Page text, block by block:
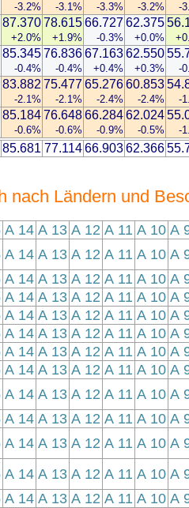
-3.2% -3.1% -3.3% -3.2% -
87.370
+2.0%
78.615
+1.9%
66.727
-0.3%
62.375
+0.0%
85.345
-0.4%
76.836
-0.4%
67.163
+0.4%
62.550
+0.3% -
83.882
-2.1%
75.477
-2.1%
65.276
-2.4%
60.853
-2.4% -
85.184
-0.6%
76.648
-0.6%
66.284
-0.9%
62.024
-0.5% -
85.681 77.11466.90362.366
nach Ländern und
A 14 A 13 A 12 A 11 A 10 A
A 14 A 13 A 12 A 11 A 10 A
A 14 A 13 A 12 A 11 A 10 A
A 14 A 13 A 12 A 11 A 10 A
A 14 A 13 A 12 A 11 A 10 A
A 14 A 13 A 12 A 11 A 10 A
A 14 A 13 A 12 A 11 A 10 A
A 14 A 13 A 12 A 11 A 10 A
A 14 A 13 A 12 A 11 A 10 A
A 14 A 13 A 12 A 11 A 10 A
A 14 A 13 A 12 A 11 A 10 A
A 14 A 13 A 12 A 11 A 10 A
A 14 A 13 A 12 A 11 A 10 A